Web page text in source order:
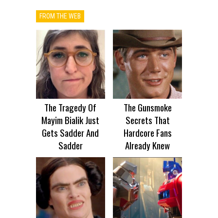
FROM THE WEB
The Tragedy Of
Mayim Bialik Just
Gets Sadder And
Sadder
The Gunsmoke
Secrets That
Hardcore Fans
Already Knew